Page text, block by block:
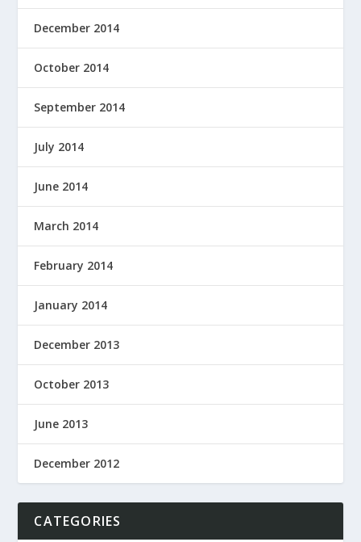
December 2014
October 2014
September 2014
July 2014
June 2014
March 2014
February 2014
January 2014
December 2013
October 2013
June 2013
December 2012
CATEGORIES